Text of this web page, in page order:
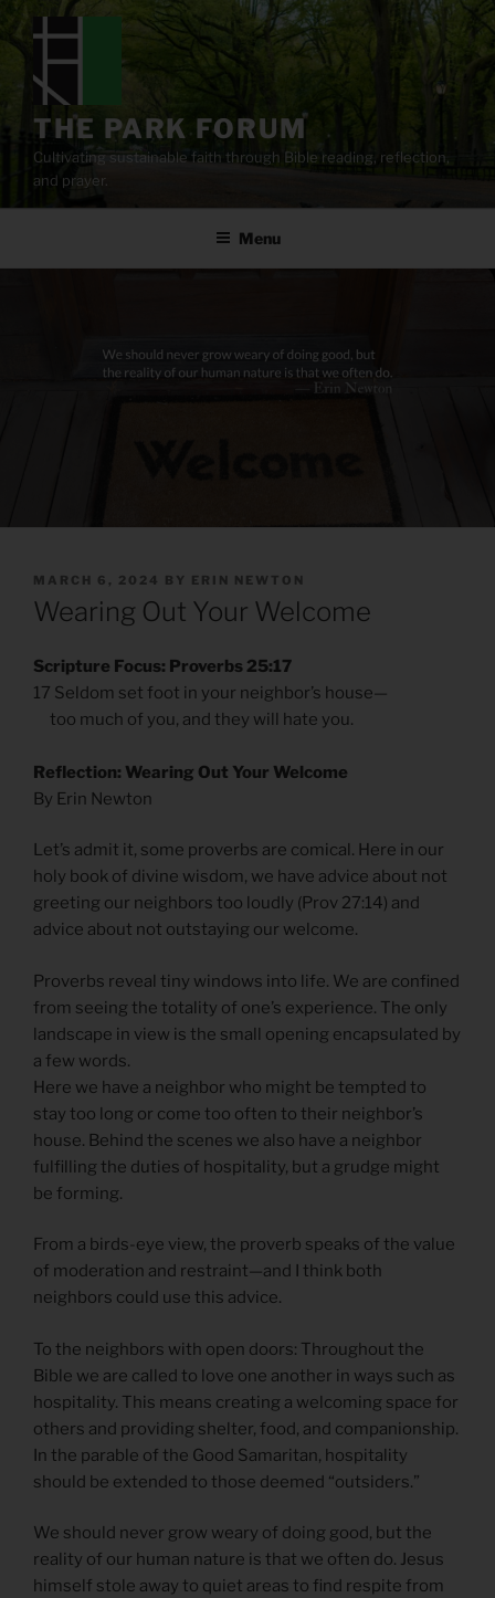
content
THE PARK FORUM
Cultivating sustainable faith through Bible reading, reflection,
and prayer.
Menu
POSTED
ON
MARCH 6, 2024 BY ERIN NEWTON
Wearing Out Your Welcome
Scripture Focus: Proverbs 25:17
17 Seldom set foot in your neighbor’s house—
too much of you, and they will hate you.
Reflection: Wearing Out Your Welcome
By Erin Newton
Let’s admit it, some proverbs are comical. Here in our
holy book of divine wisdom, we have advice about not
greeting our neighbors too loudly (Prov 27:14) and
advice about not outstaying our welcome.
Proverbs reveal tiny windows into life. We are confined
from seeing the totality of one’s experience. The only
landscape in view is the small opening encapsulated by
a few words.
Here we have a neighbor who might be tempted to
stay too long or come too often to their neighbor’s
house. Behind the scenes we also have a neighbor
fulfilling the duties of hospitality, but a grudge might
be forming.
From a birds-eye view, the proverb speaks of the value
of moderation and restraint—and I think both
neighbors could use this advice.
To the neighbors with open doors: Throughout the
Bible we are called to love one another in ways such as
hospitality. This means creating a welcoming space for
others and providing shelter, food, and companionship.
In the parable of the Good Samaritan, hospitality
should be extended to those deemed “outsiders.”
We should never grow weary of doing good, but the
reality of our human nature is that we often do. Jesus
himself stole away to quiet areas to find respite from